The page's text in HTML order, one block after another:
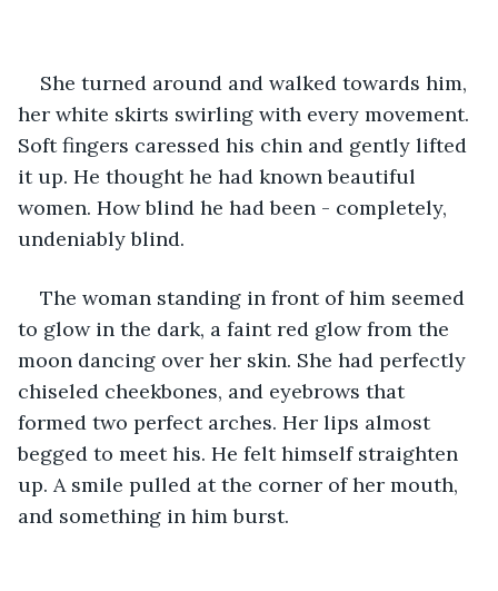
She turned around and walked towards him,
her white skirts swirling with every movement.
Soft fingers caressed his chin and gently lifted
it up. He thought he had known beautiful
women. How blind he had been - completely,
undeniably blind.
The woman standing in front of him seemed
to glow in the dark, a faint red glow from the
moon dancing over her skin. She had perfectly
chiseled cheekbones, and eyebrows that
formed two perfect arches. Her lips almost
begged to meet his. He felt himself straighten
up. A smile pulled at the corner of her mouth,
and something in him burst.